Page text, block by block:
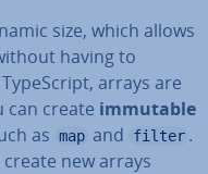
size, which allows
having to
arrays are
can create immutable
as map and filter .
new arrays